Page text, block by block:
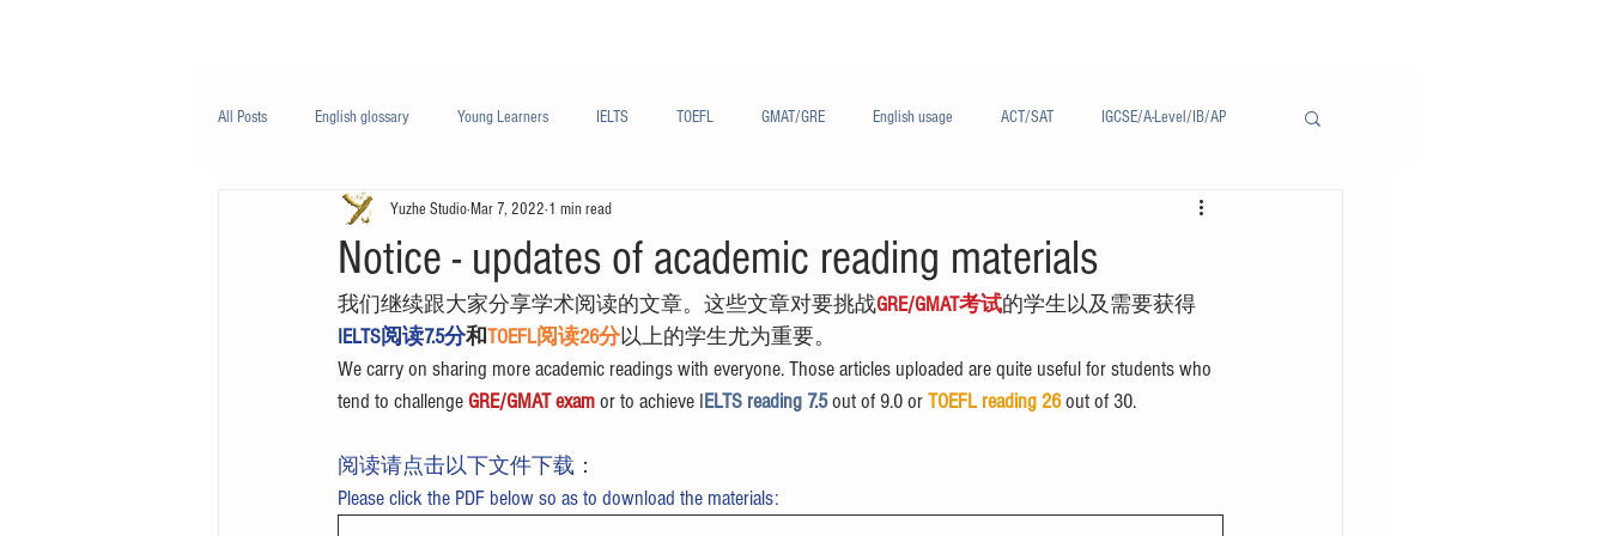
All Posts English glossary Young Learners IELTS TOEFL GMAT/GRE English usage ACT/SAT IGCSE/A-Level/IB/AP
Business English Life English French/法语
Nutrition/营养
Notice - updates of academic reading materials
Yuzhe StudioMar 7, 2022 1 min read
我们继续跟大家分享学术阅读的文章。这些文章对要挑战GRE/GMAT考试的学生以及需要获得
IELTS阅读7.5分和TOEFL阅读26分以上的学生尤为重要。
We carry on sharing more academic readings with everyone. Those articles uploaded are quite useful for students who
tend to challenge GRE/GMAT exam or to achieve IELTS reading 7.5 out of 9.0 or TOEFL reading 26 out of 30.
阅读请点击以下文件下载：
Please click the PDF below so as to download the materials: